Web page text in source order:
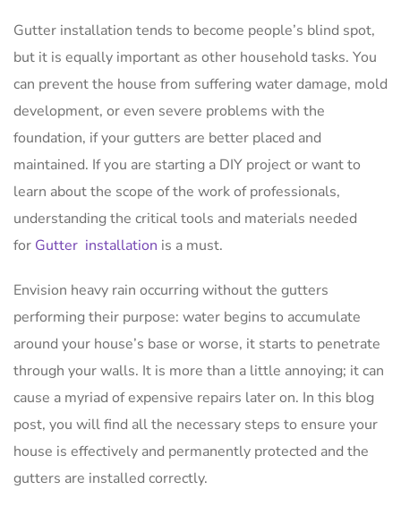
Gutter installation tends to become people’s blind spot,
but it is equally important as other household tasks. You
can prevent the house from suffering water damage, mold
development, or even severe problems with the
foundation, if your gutters are better placed and
maintained. If you are starting a DIY project or want to
learn about the scope of the work of professionals,
understanding the critical tools and materials needed
for Gutter installation is a must.
Envision heavy rain occurring without the gutters
performing their purpose: water begins to accumulate
around your house’s base or worse, it starts to penetrate
through your walls. It is more than a little annoying; it can
cause a myriad of expensive repairs later on. In this blog
post, you will find all the necessary steps to ensure your
house is effectively and permanently protected and the
gutters are installed correctly.